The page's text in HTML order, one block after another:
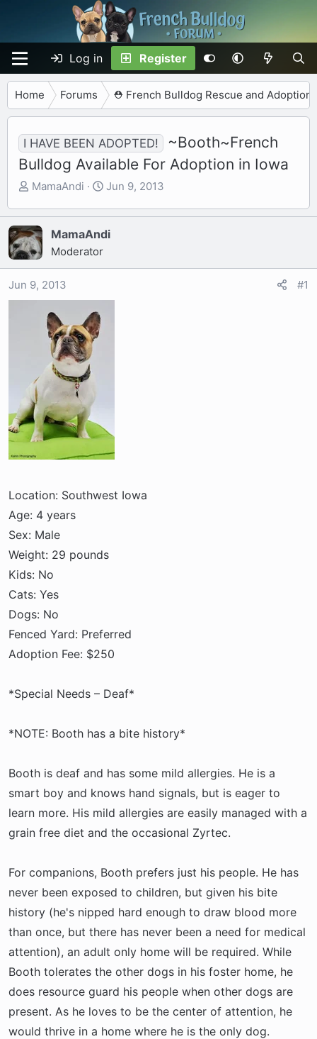
Log in Register
Home Forums ⛑️ French Bulldog Rescue and Adoption
I HAVE BEEN ADOPTED!
~Booth~French
Bulldog Available For Adoption in Iowa
T
r
e
a
d
s
MamaAndi
S
a
r
Jun 9, 2013
MamaAndi
Moderator
Jun 9, 2013 #1
Location: Southwest Iowa
Age: 4 years
Sex: Male
Weight: 29 pounds
Kids: No
Cats: Yes
Dogs: No
Fenced Yard: Preferred
Adoption Fee: $250
*Special Needs – Deaf*
*NOTE: Booth has a bite history*
Booth is deaf and has some mild allergies. He is a
smart boy and knows hand signals, but is eager to
learn more. His mild allergies are easily managed with a
grain free diet and the occasional Zyrtec.
For companions, Booth prefers just his people. He has
never been exposed to children, but given his bite
history (he's nipped hard enough to draw blood more
than once, but there has never been a need for medical
attention), an adult only home will be required. While
Booth tolerates the other dogs in his foster home, he
does resource guard his people when other dogs are
present. As he loves to be the center of attention, he
would thrive in a home where he is the only dog.